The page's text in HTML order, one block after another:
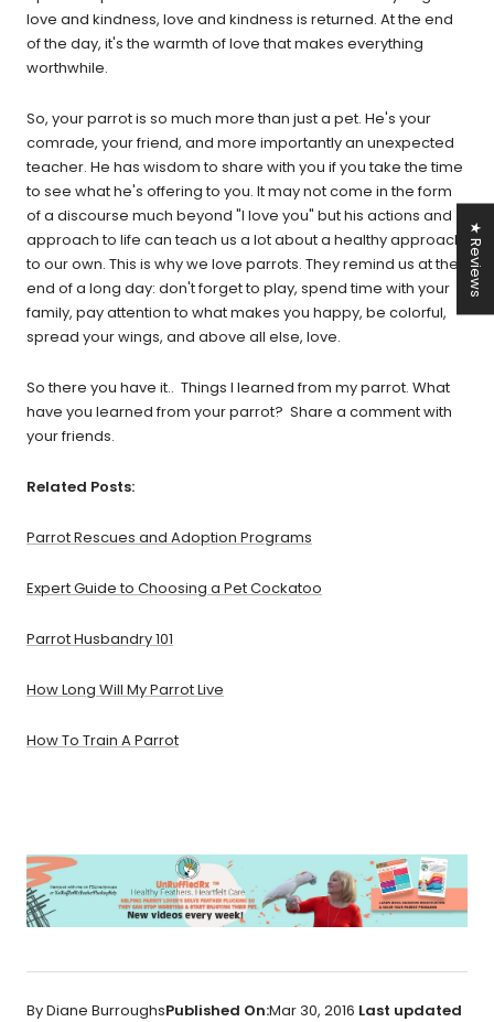
By Diane BurroughsPublished On:Mar 30, 2016 Last updated
love and kindness, love and kindness is returned. At the end
of the day, it's the warmth of love that makes everything
worthwhile.
So, your parrot is so much more than just a pet. He's your
comrade, your friend, and more importantly an unexpected
teacher. He has wisdom to share with you if you take the time
to see what he's offering to you. It may not come in the form
of a discourse much beyond "I love you" but his actions and
approach to life can teach us a lot about a healthy approach
to our own. This is why we love parrots. They remind us at the
end of a long day: don't forget to play, spend time with your
family, pay attention to what makes you happy, be colorful,
spread your wings, and above all else, love.
So there you have it.. Things I learned from my parrot. What
have you learned from your parrot? Share a comment with
your friends.
Related Posts:
Parrot Rescues and Adoption Programs
Expert Guide to Choosing a Pet Cockatoo
Parrot Husbandry 101
How Long Will My Parrot Live
How To Train A Parrot
★ Reviews